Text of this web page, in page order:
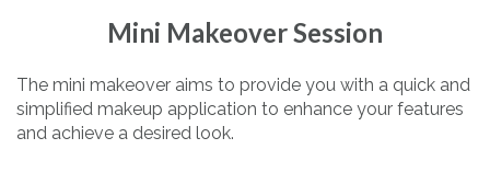
Mini Makeover Session
The mini makeover aims to provide you with a quick and
simplified makeup application to enhance your features
and achieve a desired look.